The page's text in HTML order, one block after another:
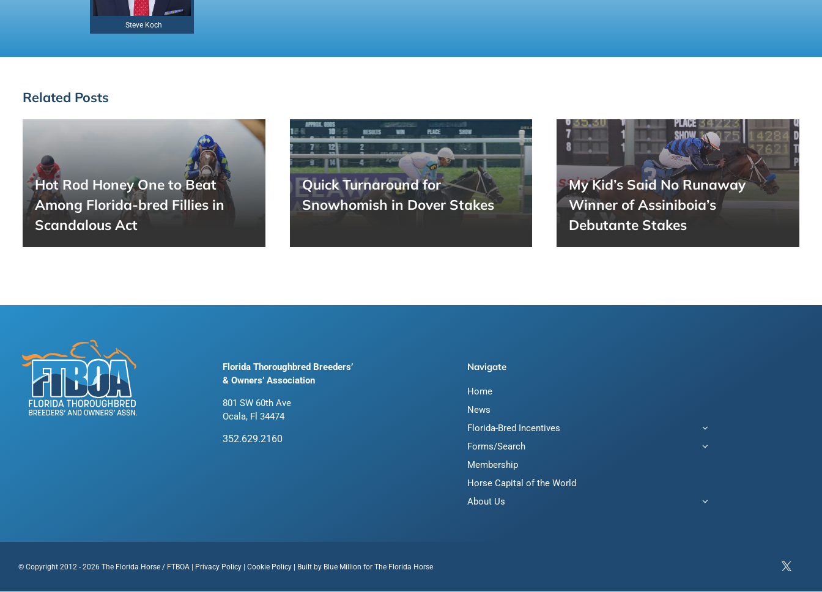
Steve Koch
Related Posts
Hot Rod Honey One to Beat
Among Florida-bred Fillies in
Scandalous Act
Quick Turnaround for
Snowhomish in Dover Stakes
My Kid’s Said No Runaway
Winner of Assiniboia’s
Debutante Stakes
Florida Thoroughbred Breeders’
& Owners’ Association
801 SW 60th Ave
Ocala, Fl 34474
352.629.2160
Navigate
Home
News
Florida-Bred Incentives
Forms/Search
Membership
Horse Capital of the World
About Us
© Copyright 2012 - 2026 The Florida Horse / FTBOA | Privacy Policy| Cookie Policy| Built by Blue Million for The Florida Horse